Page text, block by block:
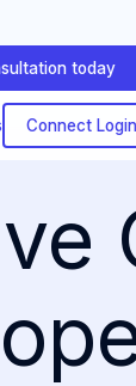
today
Connect Login